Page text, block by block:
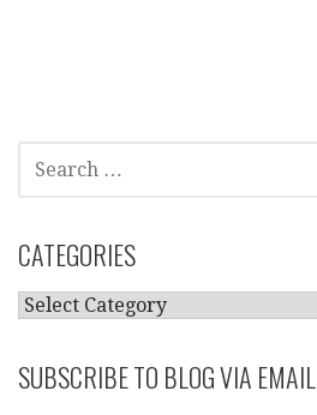
SEARCH
FOR:
CATEGORIES
CATEGORIES
SUBSCRIBE TO BLOG VIA EMAIL